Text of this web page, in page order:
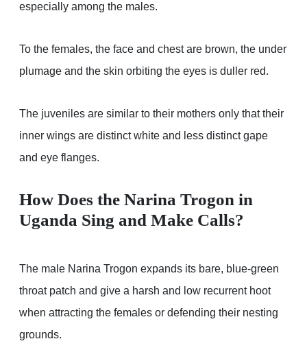
especially among the males.
To the females, the face and chest are brown, the under
plumage and the skin orbiting the eyes is duller red.
The juveniles are similar to their mothers only that their
inner wings are distinct white and less distinct gape
and eye flanges.
How Does the Narina Trogon in
Uganda Sing and Make Calls?
The male Narina Trogon expands its bare, blue-green
throat patch and give a harsh and low recurrent hoot
when attracting the females or defending their nesting
grounds.